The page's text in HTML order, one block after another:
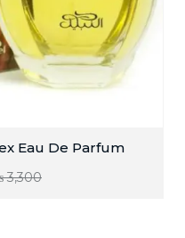
Eau De Parfum
3,300